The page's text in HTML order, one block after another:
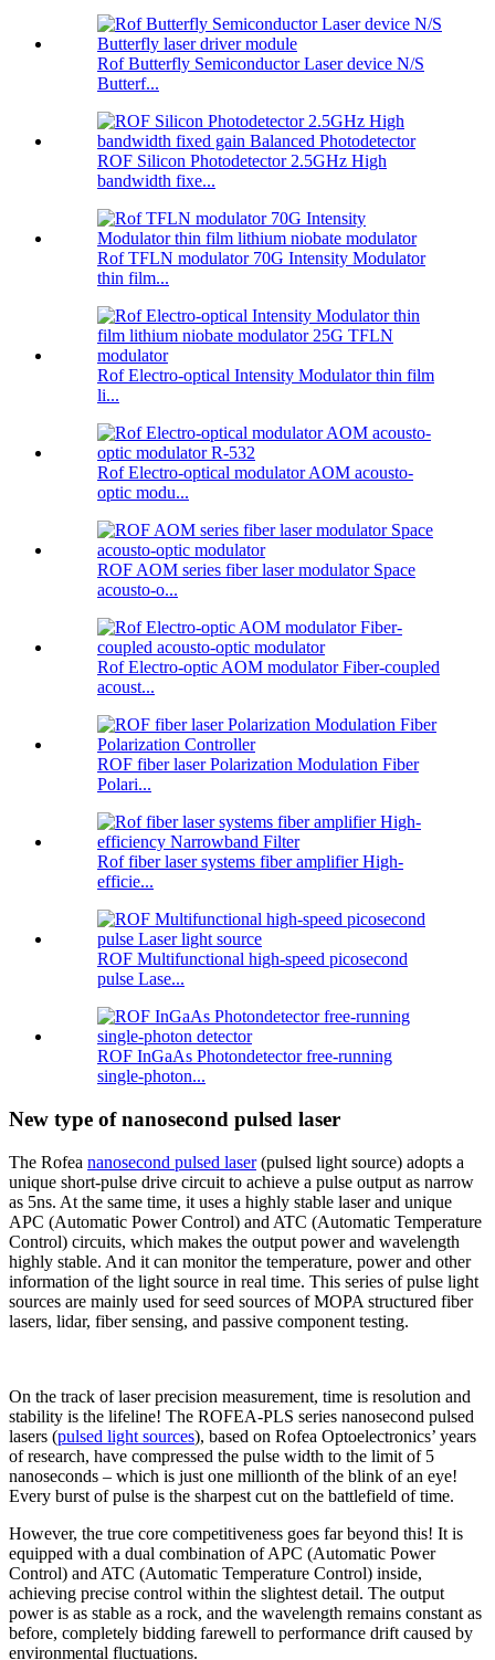
Rof Butterfly Semiconductor Laser device N/S
Butterf...
ROF Silicon Photodetector 2.5GHz High
bandwidth fixe...
Rof TFLN modulator 70G Intensity Modulator
thin film...
Rof Electro-optical Intensity Modulator thin film
li...
Rof Electro-optical modulator AOM acousto-
optic modu...
ROF AOM series fiber laser modulator Space
acousto-o...
Rof Electro-optic AOM modulator Fiber-coupled
acoust...
ROF fiber laser Polarization Modulation Fiber
Polari...
Rof fiber laser systems fiber amplifier High-
efficie...
ROF Multifunctional high-speed picosecond
pulse Lase...
ROF InGaAs Photondetector free-running
single-photon...
New type of nanosecond pulsed laser
The Rofea nanosecond pulsed laser(pulsed light source) adopts a
unique short-pulse drive circuit to achieve a pulse output as narrow
as 5ns. At the same time, it uses a highly stable laser and unique
APC (Automatic Power Control) and ATC (Automatic Temperature
Control) circuits, which makes the output power and wavelength
highly stable. And it can monitor the temperature, power and other
information of the light source in real time. This series of pulse light
sources are mainly used for seed sources of MOPA structured fiber
lasers, lidar, fiber sensing, and passive component testing.
On the track of laser precision measurement, time is resolution and
stability is the lifeline! The ROFEA-PLS series nanosecond pulsed
lasers (pulsed light sources), based on Rofea Optoelectronics’ years
of research, have compressed the pulse width to the limit of 5
nanoseconds – which is just one millionth of the blink of an eye!
Every burst of pulse is the sharpest cut on the battlefield of time.
However, the true core competitiveness goes far beyond this! It is
equipped with a dual combination of APC (Automatic Power
Control) and ATC (Automatic Temperature Control) inside,
achieving precise control within the slightest detail. The output
power is as stable as a rock, and the wavelength remains constant as
before, completely bidding farewell to performance drift caused by
environmental fluctuations.